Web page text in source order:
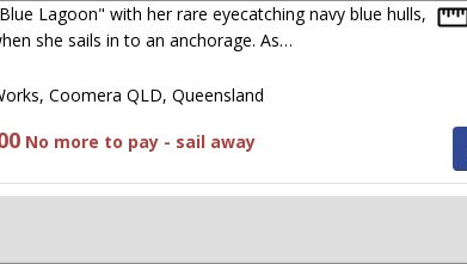
Lagoon" with her rare eyecatching navy blue hulls,
she sails in to an anchorage. As…
Coomera QLD, Queensland
No more to pay - sail away